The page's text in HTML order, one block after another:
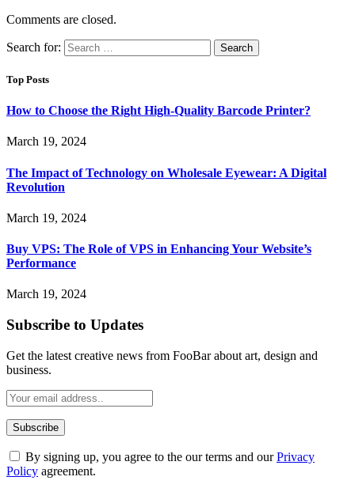
Comments are closed.
Search for:
Top Posts
How to Choose the Right High-Quality Barcode Printer?
March 19, 2024
The Impact of Technology on Wholesale Eyewear: A Digital
Revolution
March 19, 2024
Buy VPS: The Role of VPS in Enhancing Your Website’s
Performance
March 19, 2024
Subscribe to Updates
Get the latest creative news from FooBar about art, design and
business.
By signing up, you agree to the our terms and ourPrivacy
Policy agreement.